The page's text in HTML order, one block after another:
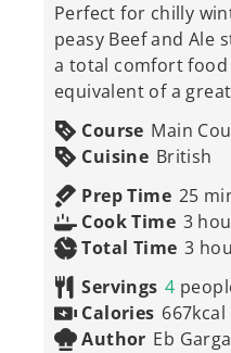
Perfect for chilly
peasy Beef and Ale
a total comfort food
equivalent of a
Course Main
Cuisine British
Prep Time 25
Cook Time 3
Total Time 3
Servings 4
Calories 667kcal
Author Eb